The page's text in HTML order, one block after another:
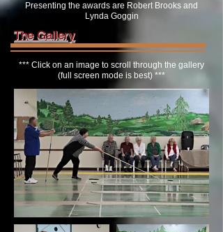
Presenting the awards are Robert Brooks and
Lynda Goggin
The Gallery
*** Click on an image to scroll through the gallery
(full screen mode is best) ***